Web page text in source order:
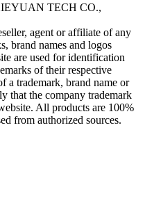
TECH CO.,
agent or affiliate of any
brand names and logos
are used for identification
of their respective
a trademark, brand name or
that the company trademark
All products are 100%
from authorized sources.